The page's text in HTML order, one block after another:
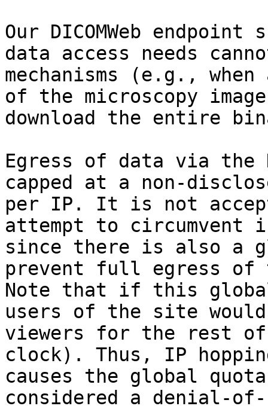
Our DICOMWeb
data access needs
mechanisms (e.g.,
of the microscopy
download the entire
Egress of data via the
capped at a non-
per IP. It is not
attempt to circumvent
since there is also a
prevent full egress of
Note that if this
users of the site
viewers for the rest of
clock). Thus, IP
causes the global
considered a denial-